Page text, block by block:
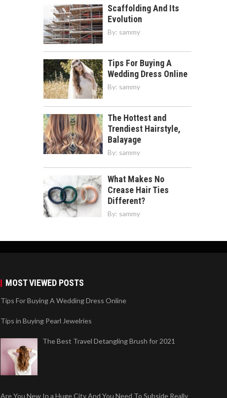
Scaffolding And Its
Evolution
By: sammy
Tips For Buying A
Wedding Dress Online
By: sammy
The Hottest and
Trendiest Hairstyle,
Balayage
By: sammy
What Makes No
Crease Hair Ties
Different?
By: sammy
MOST VIEWED POSTS
Tips For Buying A Wedding Dress Online
Tips in Buying Pearl Jewelries
The Best Travel Detangling Brush for 2021
Are You New In a Huge City And You Need To Subside Really